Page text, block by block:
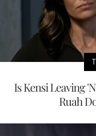
Is Kensi Leaving
Ruah